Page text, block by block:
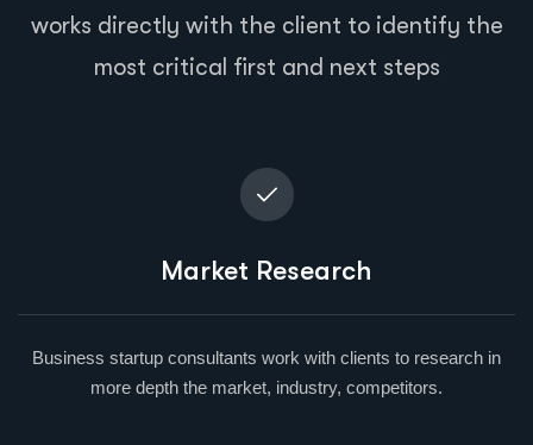
works directly with the client to identify the
most critical first and next steps
Market Research
Business startup consultants work with clients to research in
more depth the market, industry, competitors.